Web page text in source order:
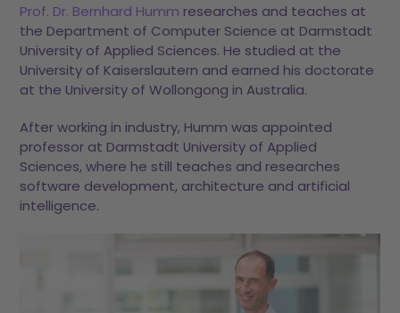
Prof. Dr. Bernhard Humm researches and teaches at
the Department of Computer Science at Darmstadt
University of Applied Sciences. He studied at the
University of Kaiserslautern and earned his doctorate
at the University of Wollongong in Australia.
After working in industry, Humm was appointed
professor at Darmstadt University of Applied
Sciences, where he still teaches and researches
software development, architecture and artificial
intelligence.